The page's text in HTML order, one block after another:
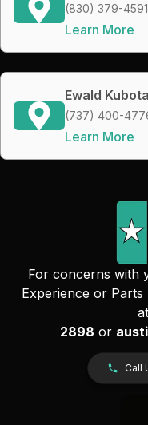
(830) 379-4591
Learn More
Ewald
(737) 400-
Learn More
For concerns with
Experience or
at
2898 or
Call